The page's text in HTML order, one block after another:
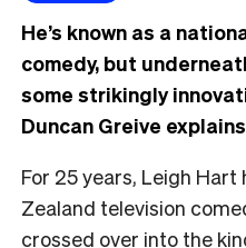
He’s known as a
comedy, but
some strikingly
Duncan Greive
For 25 years, Leigh
Zealand television
crossed over into the